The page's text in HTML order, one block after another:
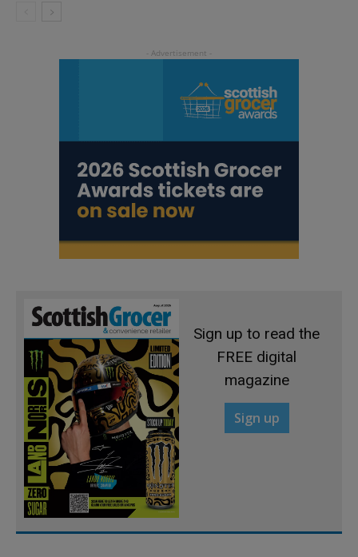
Sign up to read the
FREE digital
magazine
Sign up